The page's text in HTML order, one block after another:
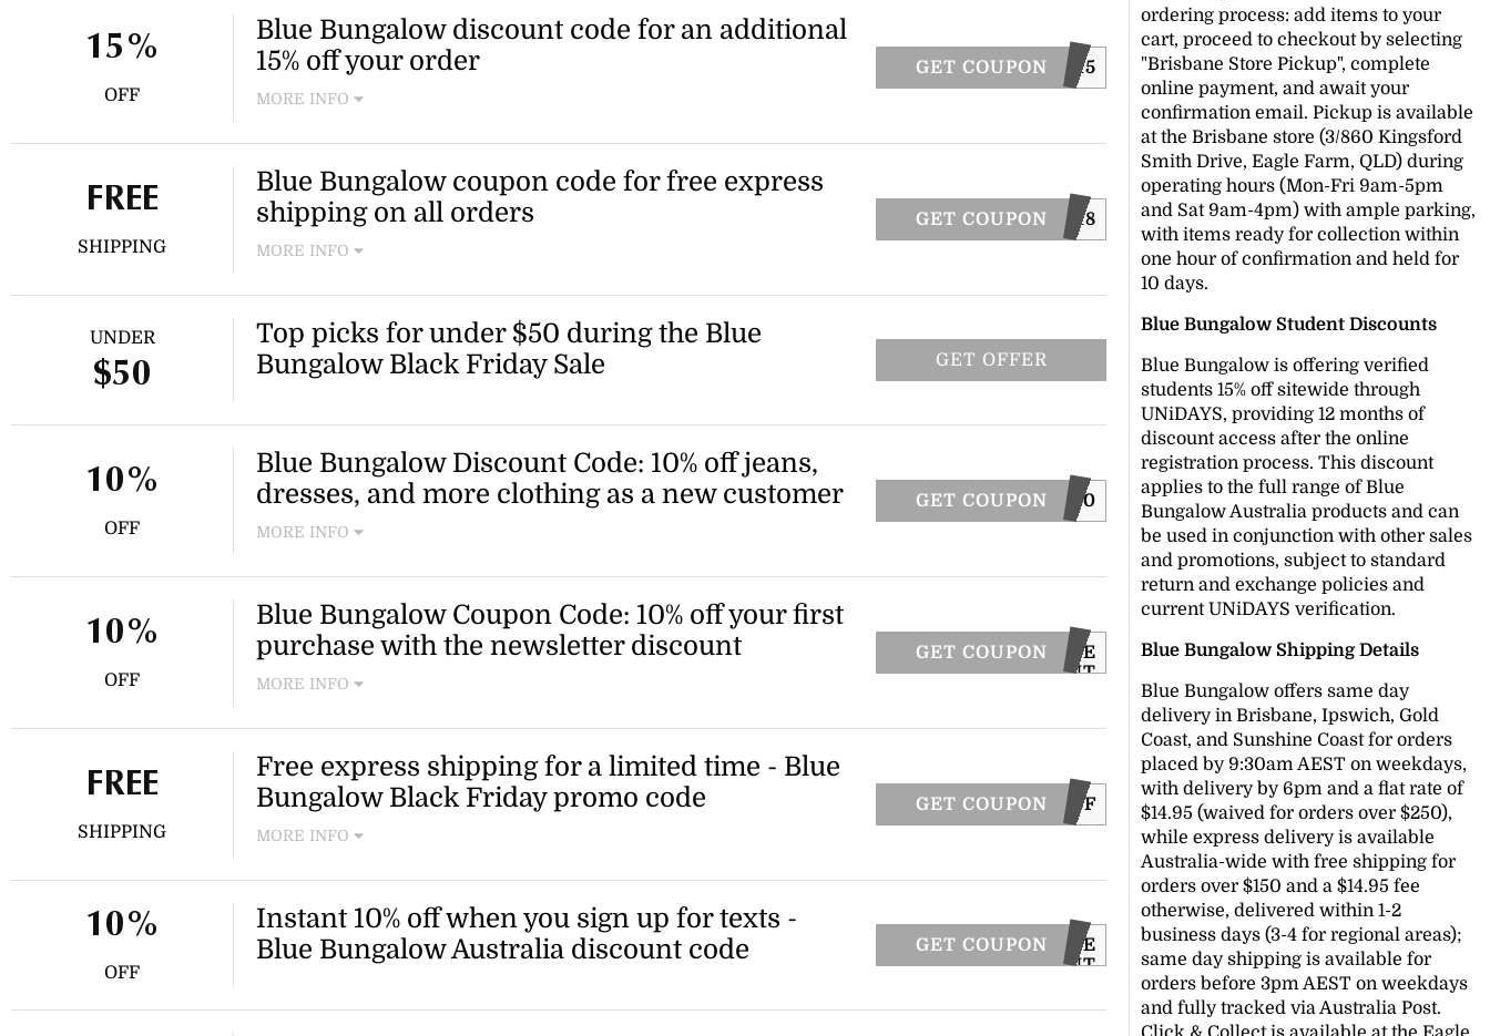
Blue Bungalow discount code for an additional
15% off your order
MORE INFO
more sitewide!
GET COUPON XT15
15%
OFF
Blue Bungalow coupon code for free express
shipping on all orders
MORE INFO
GET COUPONEASTER18
FREE
SHIPPING
Top picks for under $50 during the Blue
Bungalow Black Friday Sale
GET OFFER
UNDER
$50
Blue Bungalow Discount Code: 10% off jeans,
dresses, and more clothing as a new customer
MORE INFO
GET COUPON
WLCMSMS10
10%
OFF
Blue Bungalow Coupon Code: 10% off your first
purchase with the newsletter discount
MORE INFO
purchase!
GET COUPONCODE
SENT
10%
OFF
Free express shipping for a limited time - Blue
Bungalow Black Friday promo code
MORE INFO
code!
GET COUPON
FREESHIPBF
FREE
SHIPPING
Instant 10% off when you sign up for texts -
Blue Bungalow Australia discount code
GET COUPONCODE
SENT
TEXT
10%
OFF
ordering process: add items to your
cart, proceed to checkout by selecting
"Brisbane Store Pickup", complete
online payment, and await your
confirmation email. Pickup is available
at the Brisbane store (3/860 Kingsford
Smith Drive, Eagle Farm, QLD) during
operating hours (Mon-Fri 9am-5pm
and Sat 9am-4pm) with ample parking,
with items ready for collection within
one hour of confirmation and held for
10 days.
Blue Bungalow Student Discounts
Blue Bungalow is offering verified
students 15% off sitewide through
UNiDAYS, providing 12 months of
discount access after the online
registration process. This discount
applies to the full range of Blue
Bungalow Australia products and can
be used in conjunction with other sales
and promotions, subject to standard
return and exchange policies and
current UNiDAYS verification.
Blue Bungalow Shipping Details
Blue Bungalow offers same day
delivery in Brisbane, Ipswich, Gold
Coast, and Sunshine Coast for orders
placed by 9:30am AEST on weekdays,
with delivery by 6pm and a flat rate of
$14.95 (waived for orders over $250),
while express delivery is available
Australia-wide with free shipping for
orders over $150 and a $14.95 fee
otherwise, delivered within 1-2
business days (3-4 for regional areas);
same day shipping is available for
orders before 3pm AEST on weekdays
and fully tracked via Australia Post.